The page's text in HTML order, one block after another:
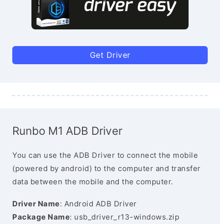
Get Driver
Runbo M1 ADB Driver
You can use the ADB Driver to connect the mobile
(powered by android) to the computer and transfer
data between the mobile and the computer.
Driver Name: Android ADB Driver
Package Name: usb_driver_r13-windows.zip